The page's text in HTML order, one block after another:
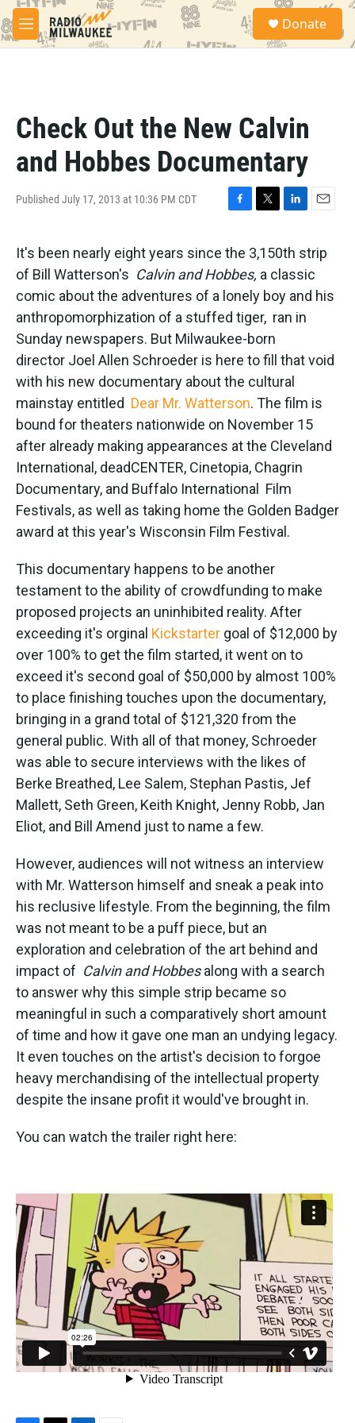
Skip to main content
M
e
S
a
Donate
Check Out the New Calvin
and Hobbes Documentary
Published July 17, 2013 at 10:36 PM CDT
c
e
b
o
k
i
t
t
r
n
k
e
I
n
a
i
l
It's been nearly eight years since the 3,150th strip
of Bill Watterson's Calvin and Hobbes, a classic
comic about the adventures of a lonely boy and his
anthropomorphization of a stuffed tiger, ran in
Sunday newspapers. But Milwaukee-born
director Joel Allen Schroeder is here to fill that void
with his new documentary about the cultural
mainstay entitled Dear Mr. Watterson. The film is
bound for theaters nationwide on November 15
after already making appearances at the Cleveland
International, deadCENTER, Cinetopia, Chagrin
Documentary, and Buffalo International Film
Festivals, as well as taking home the Golden Badger
award at this year's Wisconsin Film Festival.
This documentary happens to be another
testament to the ability of crowdfunding to make
proposed projects an uninhibited reality. After
exceeding it's orginal Kickstarter goal of $12,000 by
over 100% to get the film started, it went on to
exceed it's second goal of $50,000 by almost 100%
to place finishing touches upon the documentary,
bringing in a grand total of $121,320 from the
general public. With all of that money, Schroeder
was able to secure interviews with the likes of
Berke Breathed, Lee Salem, Stephan Pastis, Jef
Mallett, Seth Green, Keith Knight, Jenny Robb, Jan
Eliot, and Bill Amend just to name a few.
However, audiences will not witness an interview
with Mr. Watterson himself and sneak a peak into
his reclusive lifestyle. From the beginning, the film
was not meant to be a puff piece, but an
exploration and celebration of the art behind and
impact of Calvin and Hobbesalong with a search
to answer why this simple strip became so
meaningful in such a comparatively short amount
of time and how it gave one man an undying legacy.
It even touches on the artist's decision to forgoe
heavy merchandising of the intellectual property
despite the insane profit it would've brought in.
You can watch the trailer right here: